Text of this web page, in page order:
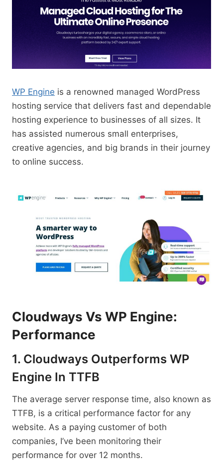
WP Engine is a renowned managed WordPress
hosting service that delivers fast and dependable
hosting experience to businesses of all sizes. It
has assisted numerous small enterprises,
creative agencies, and big brands in their journey
to online success.
Cloudways Vs WP Engine:
Performance
1. Cloudways Outperforms WP
Engine In TTFB
The average server response time, also known as
TTFB, is a critical performance factor for any
website. As a paying customer of both
companies, I’ve been monitoring their
performance for over 12 months.